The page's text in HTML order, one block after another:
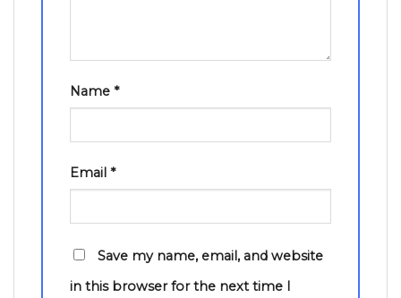
Name *
Email *
Save my name, email, and website
in this browser for the next time I